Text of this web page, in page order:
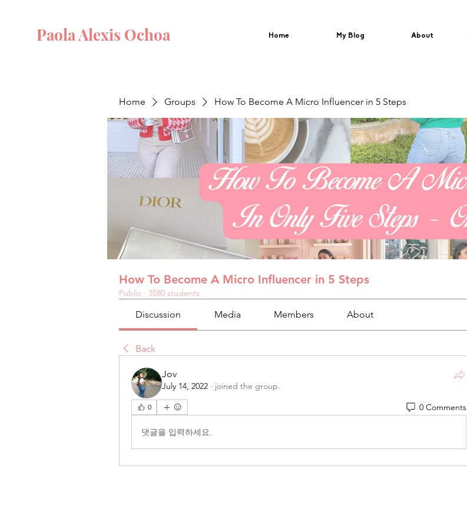
Paola Alexis Ochoa Home My Blog About
Home Groups How To Become A Micro Influencer in 5 Steps
How To Become A Micro Influencer in 5 Steps
Public · 3580 students
Discussion Media Members About
Back
Jov
July 14, 2022 · joined the group.
0 0 Comments
댓글을 입력하세요.